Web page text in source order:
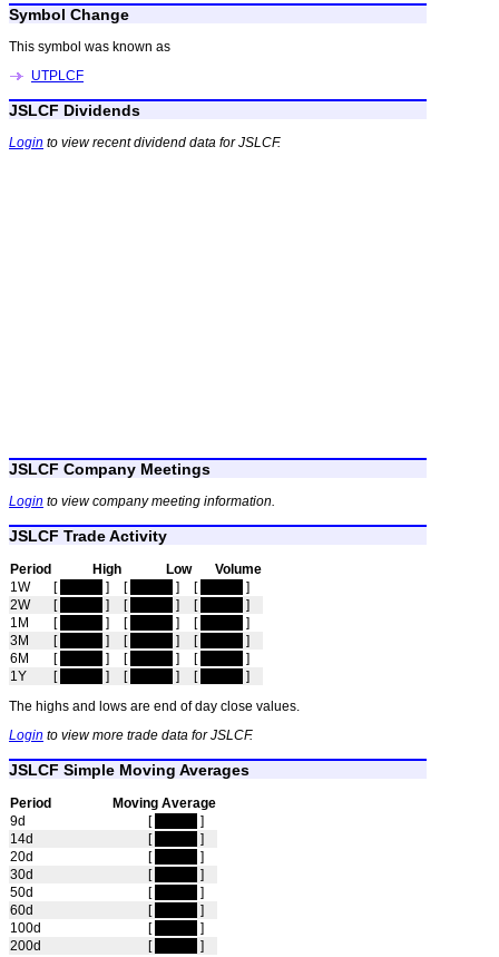
Symbol Change
This symbol was known as
UTPLCF
JSLCF Dividends
Login to view recent dividend data for JSLCF.
JSLCF Company Meetings
Login to view company meeting information.
JSLCF Trade Activity
Period High Low
Volume
1W
[ ] [ ] [
]
2W
[ ] [ ] [
]
1M
[ ] [ ] [
]
3M
[ ] [ ] [
]
6M
[ ] [ ] [
]
1Y
[ ] [ ] [
]
The highs and lows are end of day close values.
Login to view more trade data for JSLCF.
JSLCF Simple Moving Averages
Period
Moving Average
9d
[
]
14d
[
]
20d
[
]
30d
[
]
50d
[
]
60d
[
]
100d
[
]
200d
[
]